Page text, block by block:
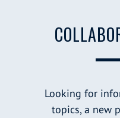
Looking for
topics, a new